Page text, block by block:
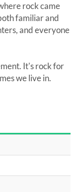
rock came
familiar and
and everyone
It's rock for
we live in.